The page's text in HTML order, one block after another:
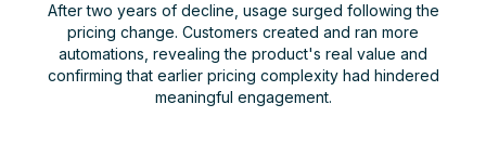
After two years of decline, usage surged following the
pricing change. Customers created and ran more
automations, revealing the product's real value and
confirming that earlier pricing complexity had hindered
meaningful engagement.